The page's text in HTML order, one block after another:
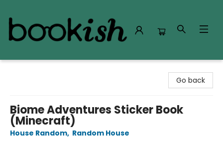
Go back
Biome Adventures Sticker Book
(Minecraft)
House Random, Random House